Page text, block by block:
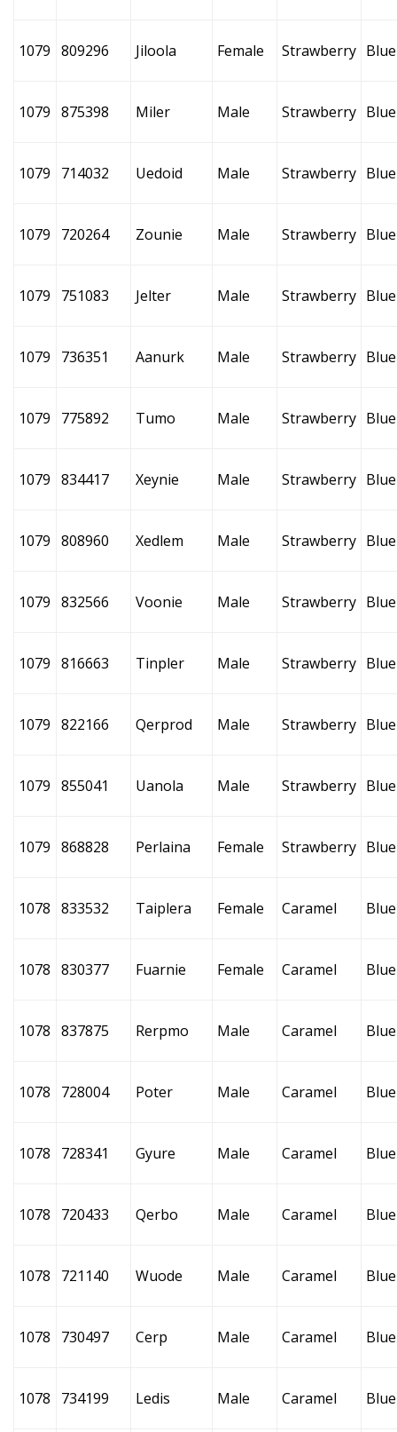
1079 809296 Jiloola Female Strawberry Blue
1079 875398 Miler Male Strawberry Blue
1079 714032 Uedoid Male Strawberry Blue
1079 720264 Zounie Male Strawberry Blue
1079 751083 Jelter Male Strawberry Blue
1079 736351 Aanurk Male Strawberry Blue
1079 775892 Tumo Male Strawberry Blue
1079 834417 Xeynie Male Strawberry Blue
1079 808960 Xedlem Male Strawberry Blue
1079 832566 Voonie Male Strawberry Blue
1079 816663 Tinpler Male Strawberry Blue
1079 822166 Qerprod Male Strawberry Blue
1079 855041 Uanola Male Strawberry Blue
1079 868828 Perlaina Female Strawberry Blue
1078 833532 Taiplera Female Caramel Blue
1078 830377 Fuarnie Female Caramel Blue
1078 837875 Rerpmo Male Caramel Blue
1078 728004 Poter Male Caramel Blue
1078 728341 Gyure Male Caramel Blue
1078 720433 Qerbo Male Caramel Blue
1078 721140 Wuode Male Caramel Blue
1078 730497 Cerp Male Caramel Blue
1078 734199 Ledis Male Caramel Blue